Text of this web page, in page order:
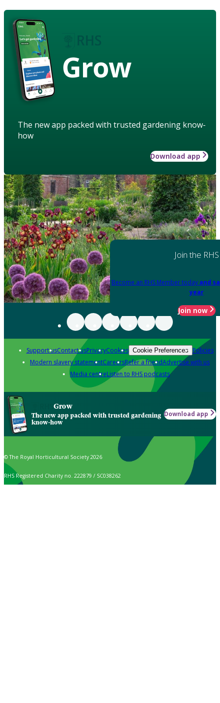
Grow
The new app packed with trusted gardening know-
how
Download app
Join the RHS
Become an RHS Member today and
year
Join now
Support usContact usPrivacyCookies Cookie Preferences Policies
Modern slavery statementCareersRefer a friendAdvertise with us
Media centreListen to RHS podcasts
Grow
The new app packed with trusted gardening
know-how
Download app
© The Royal Horticultural Society 2026
RHS Registered Charity no. 222879 / SC038262